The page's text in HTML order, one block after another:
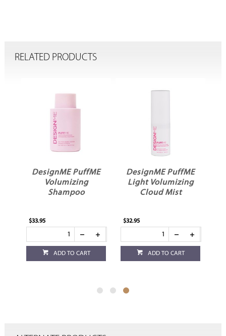
RELATED PRODUCTS
DesignME PuffME
Volumizing
Shampoo
$33.95
ADD TO CART
DesignME PuffME
Light Volumizing
Cloud Mist
$32.95
ADD TO CART